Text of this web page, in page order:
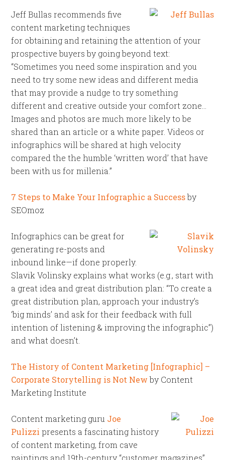
Jeff Bullas recommends five
content marketing techniques
for obtaining and retaining the attention of your
prospective buyers by going beyond text:
“Sometimes you need some inspiration and you
need to try some new ideas and different media
that may provide a nudge to try something
different and creative outside your comfort zone…
Images and photos are much more likely to be
shared than an article or a white paper. Videos or
infographics will be shared at high velocity
compared the the humble ‘written word’ that have
been with us for millenia.”
7 Steps to Make Your Infographic a Successby
SEOmoz
Infographics can be great for
generating re-posts and
inbound linke—if done properly.
Slavik Volinsky explains what works (e.g., start with
a great idea and great distribution plan: “To create a
great distribution plan, approach your industry’s
‘big minds’ and ask for their feedback with full
intention of listening & improving the infographic”)
and what doesn’t.
The History of Content Marketing [Infographic] –
Corporate Storytelling is Not Newby Content
Marketing Institute
Content marketing guru Joe
Pulizzi presents a fascinating history
of content marketing, from cave
paintings and 19th-century “customer magazines”